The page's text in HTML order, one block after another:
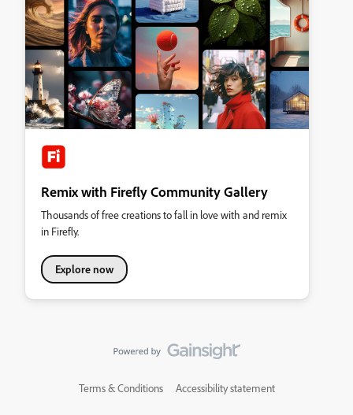
Remix with Firefly Community Gallery
Thousands of free creations to fall in love with and remix
in Firefly.
Explore now
Terms & Conditions Accessibility statement